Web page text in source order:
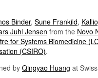
Binder, Sune Frankild,
Juhl Jensen from the Novo
for Systems Biomedicine
(CSIRO).
by Qingyao Huang at